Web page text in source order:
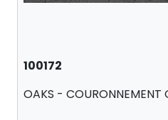
100172
OAKS -